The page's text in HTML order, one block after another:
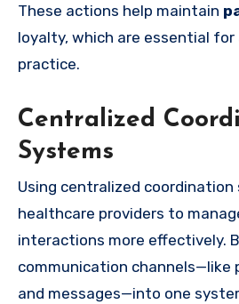
These actions help maintain
loyalty, which are essential
practice.
Centralized
Systems
Using centralized
healthcare providers to
interactions more effectively.
communication channels—like
and messages—into one